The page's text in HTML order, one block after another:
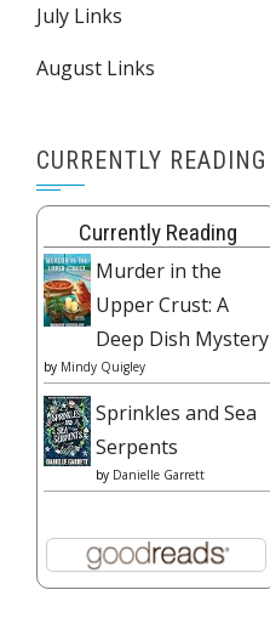
July Links
August Links
CURRENTLY READING
Currently Reading
Murder in the
Upper Crust: A
Deep Dish Mystery
by Mindy Quigley
Sprinkles and Sea
Serpents
by Danielle Garrett